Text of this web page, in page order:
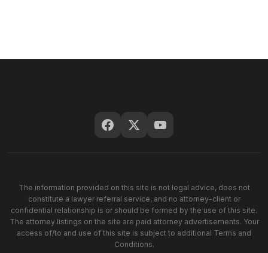
The information provided on this site is not legal advice, does not
constitute a lawyer referral service, and no attorney-client or
confidential relationship is or should be formed by the use of this site.
The attorney listings on the site are paid attorney advertisements. Your
access of/to and use of this site is subject to additional Terms and
Conditions.